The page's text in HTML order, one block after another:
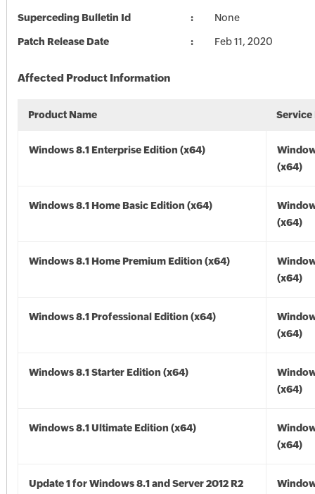
Superceding Bulletin Id None
Patch Release Date Feb 11, 2020
Affected Product Information
Product Name Service
Windows 8.1 Enterprise Edition (x64)
(x64)
Windows 8.1 Home Basic Edition (x64)
(x64)
Windows 8.1 Home Premium Edition (x64)
(x64)
Windows 8.1 Professional Edition (x64)
(x64)
Windows 8.1 Starter Edition (x64)
(x64)
Windows 8.1 Ultimate Edition (x64)
(x64)
Update 1 for Windows 8.1 and Server 2012 R2